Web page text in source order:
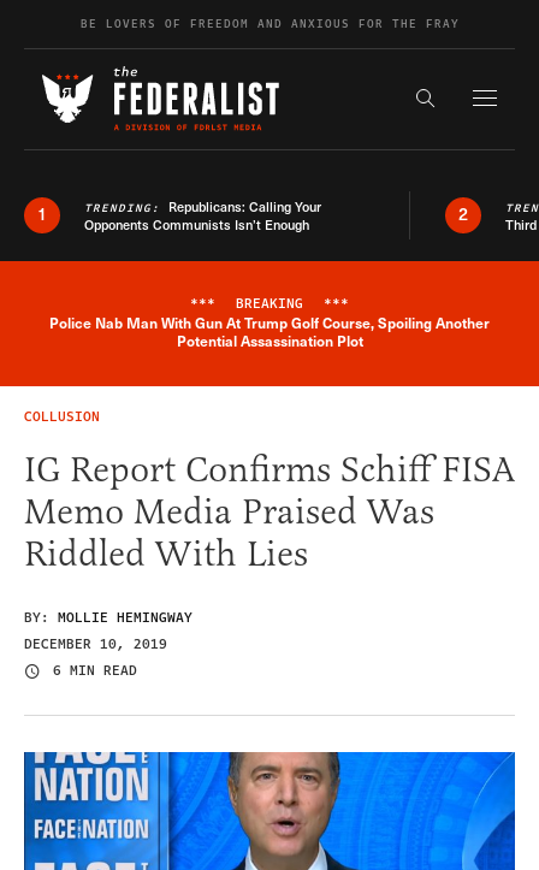
Skip to contentBE LOVERS OF FREEDOM AND ANXIOUS FOR THE FRAY
Search the
1 TRENDING: Republicans: Calling Your
Opponents Communists Isn’t Enough
2
Breaking News Alert
*** BREAKING ***
Police Nab Man With Gun At Trump Golf Course, Spoiling Another
Potential Assassination Plot
COLLUSION
IG Report Confirms Schiff FISA
Memo Media Praised Was
Riddled With Lies
BY: MOLLIE HEMINGWAY
DECEMBER 10, 2019
6 MIN READ